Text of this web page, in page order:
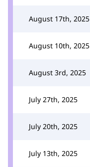
August 17th, 2025
August 10th, 2025
August 3rd, 2025
July 27th, 2025
July 20th, 2025
July 13th, 2025